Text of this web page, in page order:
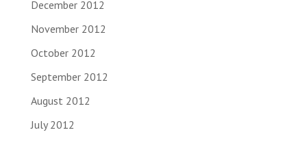
December 2012
November 2012
October 2012
September 2012
August 2012
July 2012